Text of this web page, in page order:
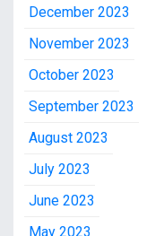
December 2023
November 2023
October 2023
September 2023
August 2023
July 2023
June 2023
May 2023